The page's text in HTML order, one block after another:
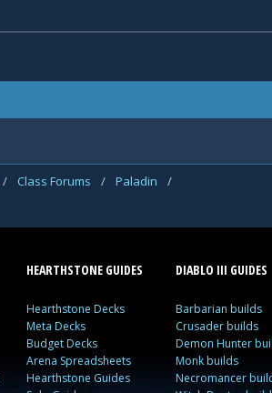
/ Class Forums / Paladin
/
HEARTHSTONE GUIDES
Hearthstone Decks
Meta Decks
Budget Decks
Arena Spreadsheets
Hearthstone Guides
DIABLO III GUIDES
Barbarian builds
Crusader builds
Demon Hunter
Monk builds
Necromancer